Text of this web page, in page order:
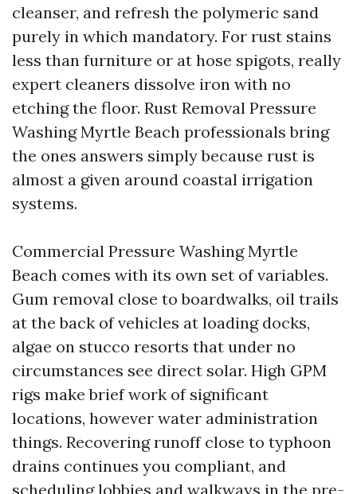
cleanser, and refresh the polymeric sand
purely in which mandatory. For rust stains
less than furniture or at hose spigots, really
expert cleaners dissolve iron with no
etching the floor. Rust Removal Pressure
Washing Myrtle Beach professionals bring
the ones answers simply because rust is
almost a given around coastal irrigation
systems.
Commercial Pressure Washing Myrtle
Beach comes with its own set of variables.
Gum removal close to boardwalks, oil trails
at the back of vehicles at loading docks,
algae on stucco resorts that under no
circumstances see direct solar. High GPM
rigs make brief work of significant
locations, however water administration
things. Recovering runoff close to typhoon
drains continues you compliant, and
scheduling lobbies and walkways in the pre-